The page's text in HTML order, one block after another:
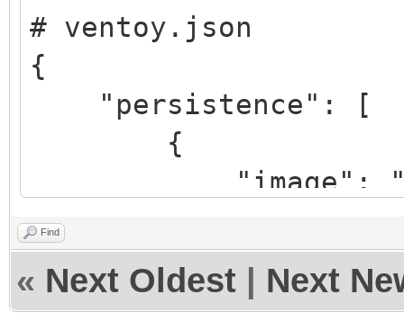
{
"image": "/
64bit.iso",
"backend": "/
}
]
}
# ventoy.json
{
"persistence": [
{
"image": "/
cinnamon-64bit.iso",
"backend": "/
20-cinnamon-
Find
« Next Oldest Next